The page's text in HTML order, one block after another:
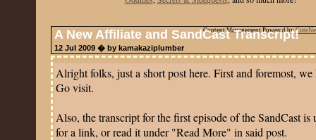
Content Management Powered by
A New Affiliate and SandCast Transcript!
12 Jul 2009 � by kamakaziplumber
Alright folks, just a short post here. First and foremost,
Go visit.
Also, the transcript for the first episode of the SandCast
for a link, or read it under "Read More" in said post.